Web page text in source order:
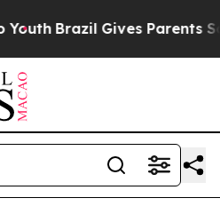
Brazil Gives Parents